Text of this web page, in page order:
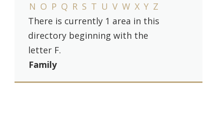
N O P Q R S T U V W X Y Z
There is currently 1 area in this
directory beginning with the
letter F.
Family